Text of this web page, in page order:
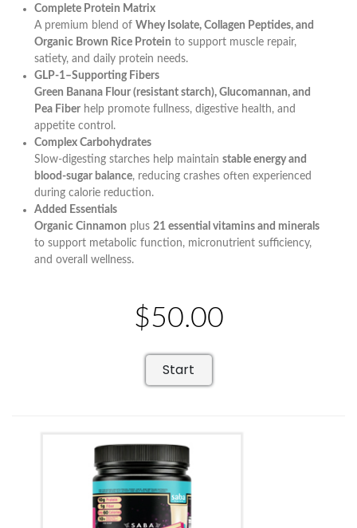
Complete Protein Matrix
A premium blend of Whey Isolate, Collagen Peptides, and
Organic Brown Rice Protein to support muscle repair,
satiety, and daily protein needs.
GLP-1–Supporting Fibers
Green Banana Flour (resistant starch), Glucomannan, and
Pea Fiberhelp promote fullness, digestive health, and
appetite control.
Complex Carbohydrates
Slow-digesting starches help maintain stable energy and
blood-sugar balance, reducing crashes often experienced
during calorie reduction.
Added Essentials
Organic Cinnamon plus 21 essential vitamins and minerals
to support metabolic function, micronutrient sufficiency,
and overall wellness.
$50.00
Start